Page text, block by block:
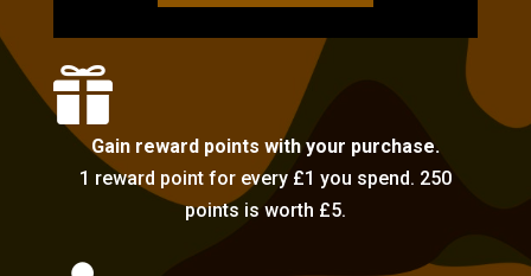

Gain reward points with your purchase.
1 reward point for every £1 you spend. 250
points is worth £5.